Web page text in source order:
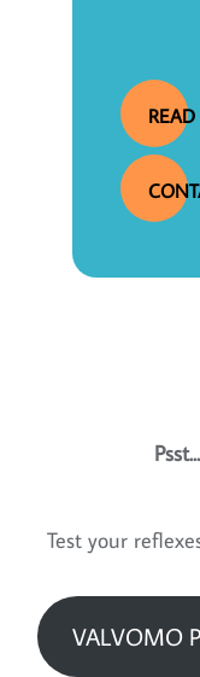
Test your
VALVOMO